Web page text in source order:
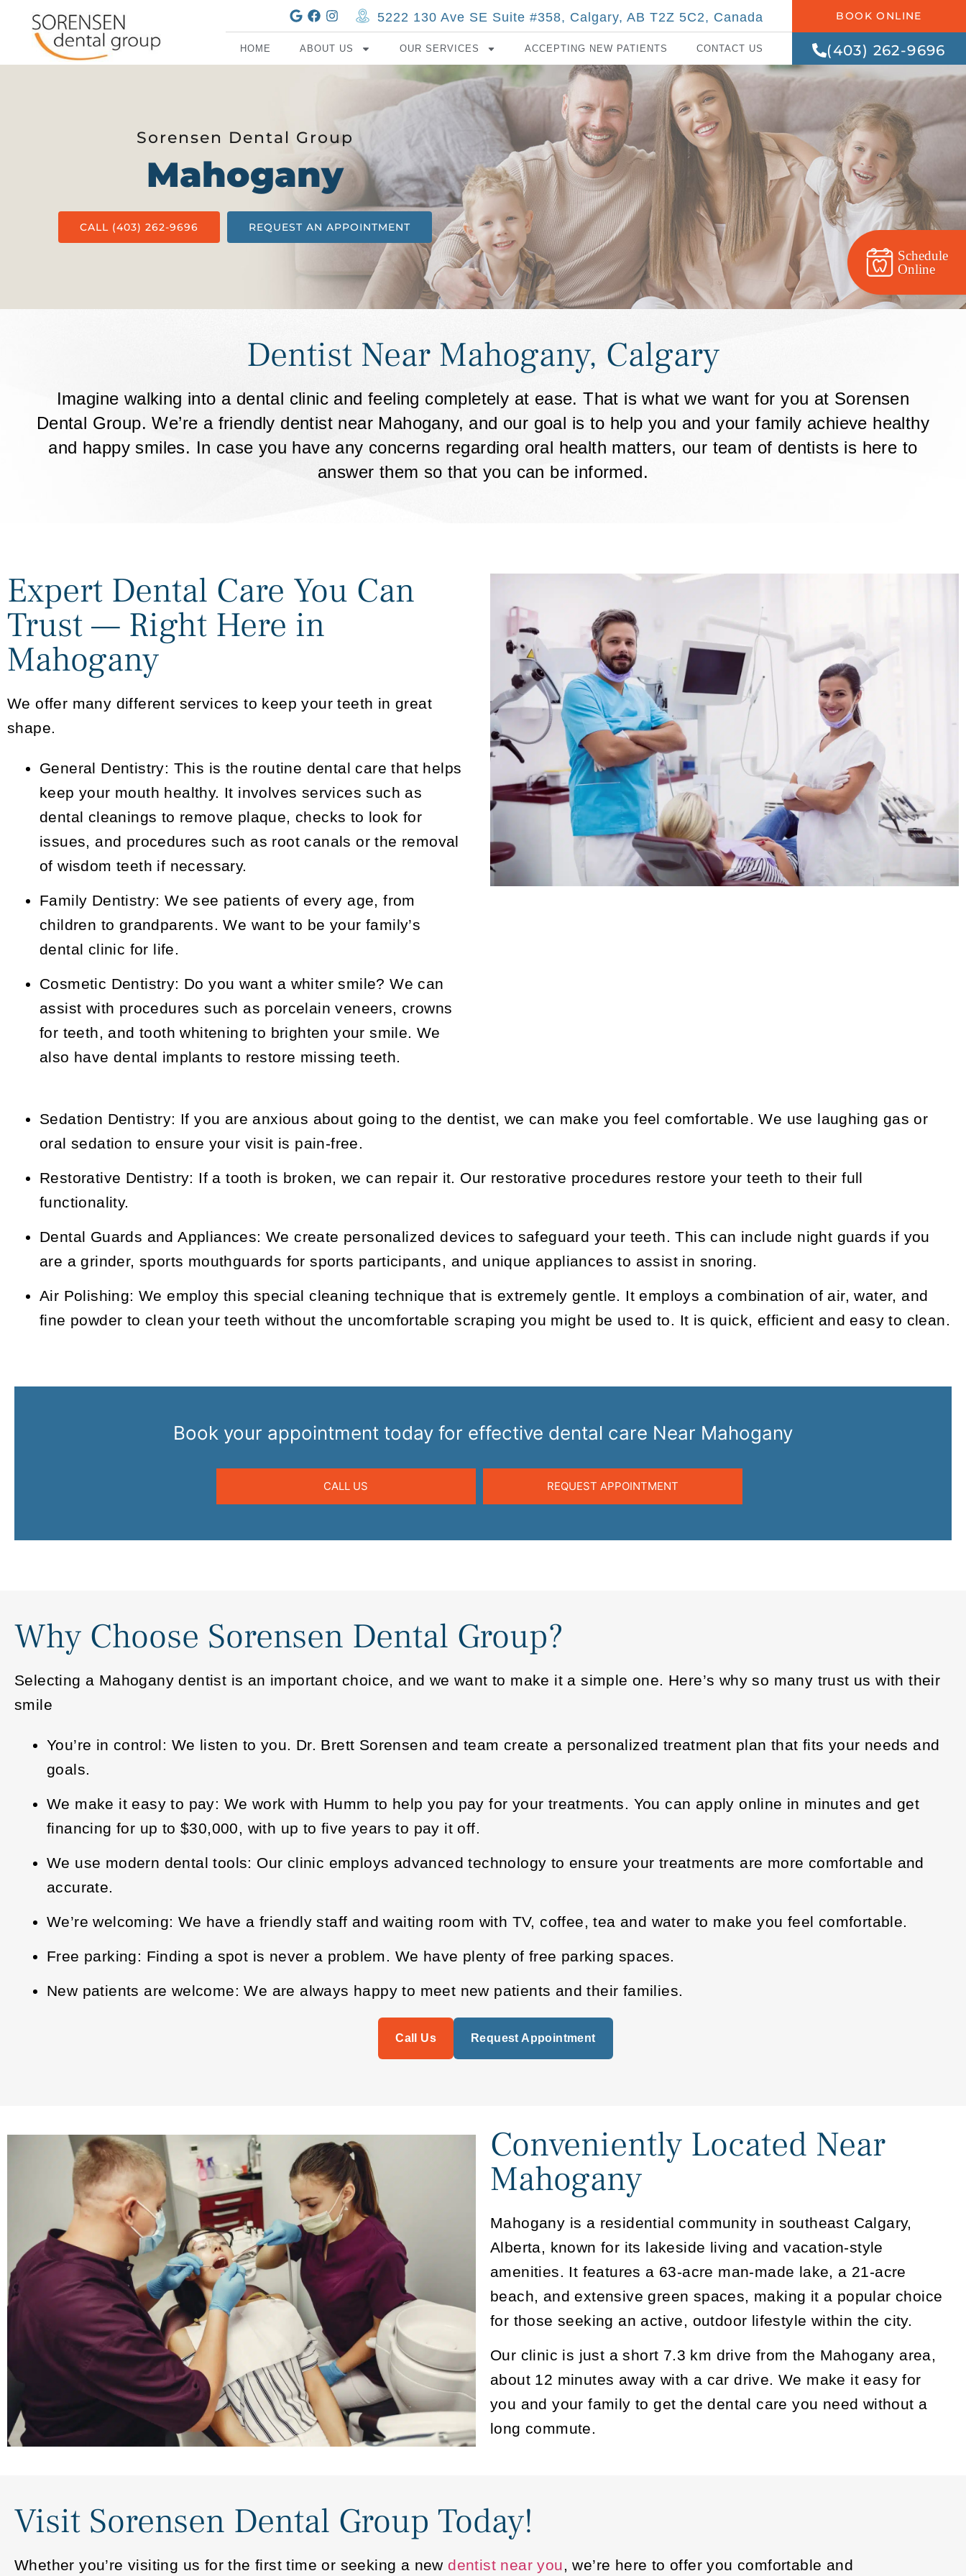
5222 130 Ave SE Suite #358, Calgary, AB T2Z 5C2, Canada
HOME ABOUT US OUR SERVICES ACCEPTING NEW PATIENTS CONTACT US
BOOK ONLINE
(403) 262-9696
Sorensen Dental Group
Mahogany
CALL (403) 262-9696 REQUEST AN APPOINTMENT
Dentist Near Mahogany, Calgary
Imagine walking into a dental clinic and feeling completely at ease. That is what we want for you at Sorensen
Dental Group. We’re a friendly dentist near Mahogany, and our goal is to help you and your family achieve healthy
and happy smiles. In case you have any concerns regarding oral health matters, our team of dentists is here to
answer them so that you can be informed.
Expert Dental Care You Can
Trust — Right Here in
Mahogany
We offer many different services to keep your teeth in great
shape.
General Dentistry: This is the routine dental care that helps
keep your mouth healthy. It involves services such as
dental cleanings to remove plaque, checks to look for
issues, and procedures such as root canals or the removal
of wisdom teeth if necessary.
Family Dentistry: We see patients of every age, from
children to grandparents. We want to be your family’s
dental clinic for life.
Cosmetic Dentistry: Do you want a whiter smile? We can
assist with procedures such as porcelain veneers, crowns
for teeth, and tooth whitening to brighten your smile. We
also have dental implants to restore missing teeth.
Sedation Dentistry: If you are anxious about going to the dentist, we can make you feel comfortable. We use laughing gas or
oral sedation to ensure your visit is pain-free.
Restorative Dentistry: If a tooth is broken, we can repair it. Our restorative procedures restore your teeth to their full
functionality.
Dental Guards and Appliances: We create personalized devices to safeguard your teeth. This can include night guards if you
are a grinder, sports mouthguards for sports participants, and unique appliances to assist in snoring.
Air Polishing: We employ this special cleaning technique that is extremely gentle. It employs a combination of air, water, and
fine powder to clean your teeth without the uncomfortable scraping you might be used to. It is quick, efficient and easy to clean.
Book your appointment today for effective dental care Near Mahogany
CALL US REQUEST APPOINTMENT
Why Choose Sorensen Dental Group?
Selecting a Mahogany dentist is an important choice, and we want to make it a simple one. Here’s why so many trust us with their
smile
You’re in control: We listen to you. Dr. Brett Sorensen and team create a personalized treatment plan that fits your needs and
goals.
We make it easy to pay: We work with Humm to help you pay for your treatments. You can apply online in minutes and get
financing for up to $30,000, with up to five years to pay it off.
We use modern dental tools: Our clinic employs advanced technology to ensure your treatments are more comfortable and
accurate.
We’re welcoming: We have a friendly staff and waiting room with TV, coffee, tea and water to make you feel comfortable.
Free parking: Finding a spot is never a problem. We have plenty of free parking spaces.
New patients are welcome: We are always happy to meet new patients and their families.
Call Us Request Appointment
Conveniently Located Near
Mahogany
Mahogany is a residential community in southeast Calgary,
Alberta, known for its lakeside living and vacation-style
amenities. It features a 63-acre man-made lake, a 21-acre
beach, and extensive green spaces, making it a popular choice
for those seeking an active, outdoor lifestyle within the city.
Our clinic is just a short 7.3 km drive from the Mahogany area,
about 12 minutes away with a car drive. We make it easy for
you and your family to get the dental care you need without a
long commute.
Visit Sorensen Dental Group Today!
Whether you’re visiting us for the first time or seeking a new dentist near you, we’re here to offer you comfortable and
Schedule
Online